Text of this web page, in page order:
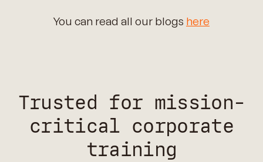
You can read all our blogs here
Trusted for mission-
critical corporate
training